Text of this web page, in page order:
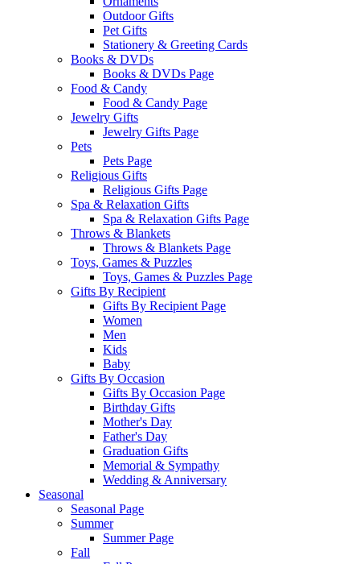
Outdoor Gifts
Pet Gifts
Stationery & Greeting Cards
Books & DVDs
Books & DVDs Page
Food & Candy
Food & Candy Page
Jewelry Gifts
Jewelry Gifts Page
Pets
Pets Page
Religious Gifts
Religious Gifts Page
Spa & Relaxation Gifts
Spa & Relaxation Gifts Page
Throws & Blankets
Throws & Blankets Page
Toys, Games & Puzzles
Toys, Games & Puzzles Page
Gifts By Recipient
Gifts By Recipient Page
Women
Men
Kids
Baby
Gifts By Occasion
Gifts By Occasion Page
Birthday Gifts
Mother's Day
Father's Day
Graduation Gifts
Memorial & Sympathy
Wedding & Anniversary
Seasonal
Seasonal Page
Summer
Summer Page
Fall